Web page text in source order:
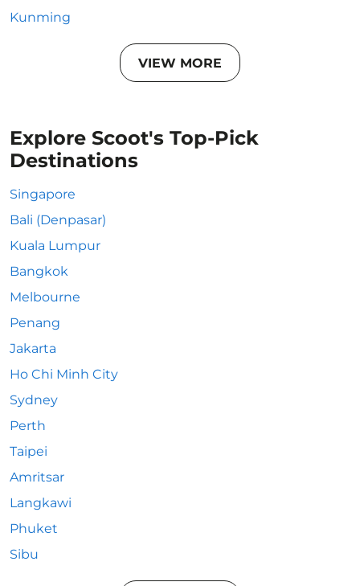
Kunming
VIEW MORE
Explore Scoot's Top-Pick
Destinations
Singapore
Bali (Denpasar)
Kuala Lumpur
Bangkok
Melbourne
Penang
Jakarta
Ho Chi Minh City
Sydney
Perth
Taipei
Amritsar
Langkawi
Phuket
Sibu